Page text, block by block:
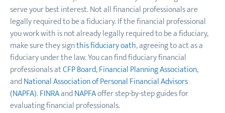
serve your best interest. Not all financial professionals are
legally required to be a fiduciary. If the financial professional
you work with is not already legally required to be a fiduciary,
make sure they signthis fiduciary oath, agreeing to act as a
fiduciary under the law. You can find fiduciary financial
professionals atCFP Board,Financial Planning Association,
andNational Association of Personal Financial Advisors
(NAPFA).FINRAandNAPFAoffer step-by-step guides for
evaluating financial professionals.